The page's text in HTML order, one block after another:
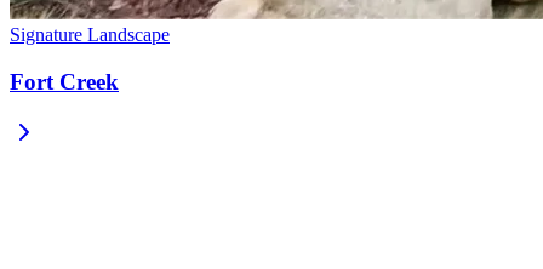
Signature Landscape
Fort Creek